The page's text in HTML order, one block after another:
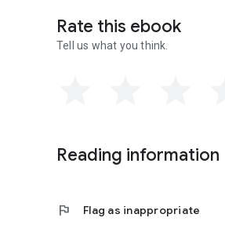
Rate this ebook
Tell us what you think.
Reading information
flag Flag as inappropriate